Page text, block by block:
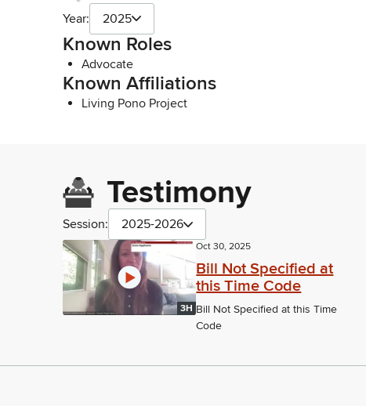
Year: 2025
Known Roles
Advocate
Known Affiliations
Living Pono Project
Testimony
Session: 2025-2026
3H
Oct 30, 2025
Bill Not Specified at
this Time Code
Bill Not Specified at this Time
Code